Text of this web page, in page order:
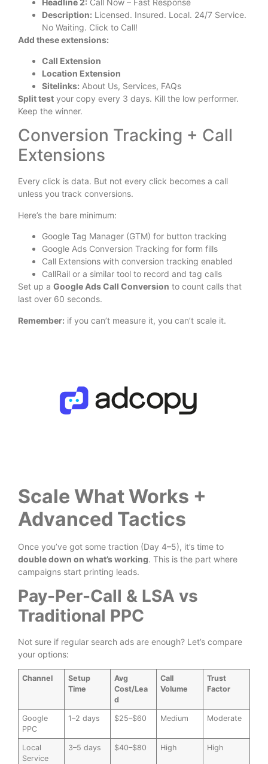
Description: Licensed. Insured. Local. 24/7 Service.
No Waiting. Click to Call!
Add these extensions:
Call Extension
Location Extension
Sitelinks: About Us, Services, FAQs
Split test your copy every 3 days. Kill the low performer.
Keep the winner.
Conversion Tracking + Call
Extensions
Every click is data. But not every click becomes a call
unless you track conversions.
Here’s the bare minimum:
Google Tag Manager (GTM) for button tracking
Google Ads Conversion Tracking for form fills
Call Extensions with conversion tracking enabled
CallRail or a similar tool to record and tag calls
Set up a Google Ads Call Conversion to count calls that
last over 60 seconds.
Remember: if you can’t measure it, you can’t scale it.
Scale What Works +
Advanced Tactics
Once you’ve got some traction (Day 4–5), it’s time to
double down on what’s working. This is the part where
campaigns start printing leads.
Pay-Per-Call & LSA vs
Traditional PPC
Not sure if regular search ads are enough? Let’s compare
your options:
Channel
Setup
Time
Avg
Cost/Lea
d
Call
Volume
Trust
Factor
Google
PPC
1–2 days $25–$60 Medium Moderate
Local
Service
3–5 days $40–$80 High High